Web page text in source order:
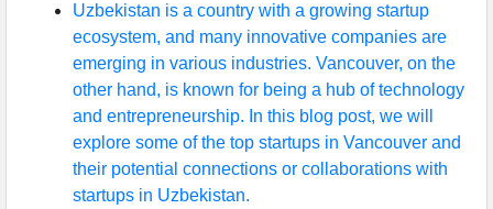
Uzbekistan is a country with a growing startup
ecosystem, and many innovative companies are
emerging in various industries. Vancouver, on the
other hand, is known for being a hub of technology
and entrepreneurship. In this blog post, we will
explore some of the top startups in Vancouver and
their potential connections or collaborations with
startups in Uzbekistan.